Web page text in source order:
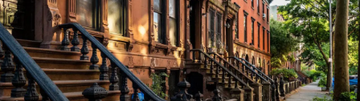
High-Tech Future
Israel’s Security
Protecting Our Planet
Visionary Education
About
ATS
ATS Leadership
Board of Directors
Technion Societies Worldwide
items
for
Locations
Atlanta
Baltimore
Boston
Alumni
Giving
View
sub-
Technion Fund